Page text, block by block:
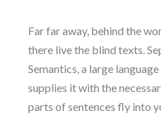
Far far away, behind the
there live the blind texts.
Semantics, a large
supplies it with the
parts of sentences fly into